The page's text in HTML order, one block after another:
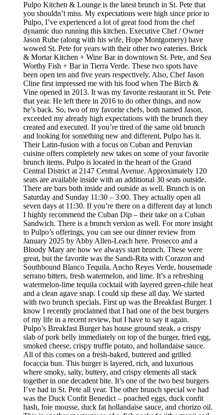
Pulpo Kitchen & Lounge is the latest brunch in St. Pete that
you shouldn’t miss. My expectations were high since prior to
Pulpo, I’ve experienced a lot of great food from the chef
dynamic duo running this kitchen. Executive Chef / Owner
Jason Ruhe (along with his wife, Hope Montgomery) have
wowed St. Pete for years with their other two eateries. Brick
& Mortar Kitchen + Wine Bar in downtown St. Pete, and Sea
Worthy Fish + Bar in Tierra Verde. These two spots have
been open ten and five years respectively. Also, Chef Jason
Cline first impressed me with his food when The Birch &
Vine opened in 2013. It was my favorite restaurant in St. Pete
that year. He left there in 2016 to do other things, and now
he’s back. So, two of my favorite chefs, both named Jason,
exceeded my already high expectations with the brunch they
created and executed. If you’re tired of the same old brunch
and looking for something new and different, Pulpo has it.
Their Latin-fusion with a focus on Cuban and Peruvian
cuisine offers completely new takes on some of your favorite
brunch items. Pulpo is located in the heart of the Grand
Central District at 2147 Central Avenue. Approximately 120
seats are available inside with an additional 30 seats outside.
There are bars both inside and outside as well. Brunch is on
Saturday and Sunday 11:30 – 3:00. They actually open all
seven days at 11:30. If you’re there on a different day at lunch
I highly recommend the Cuban Dip – their take on a Cuban
Sandwich. There is a brunch version as well. For more insight
to Pulpo’s offerings, you can see our dinner review from
January 2025 by Abby Allen-Leach here. Prosecco and a
Bloody Mary are how we always start brunch. These were
great, but the favorite was the Sandi-Rita with Corazon and
Southbound Blanco Tequila, Ancho Reyes Verde, housemade
serrano bitters, fresh watermelon, and lime. It’s a refreshing
watermelon-lime tequila cocktail with layered green-chile heat
and a clean agave snap. I could sip these all day. We started
with two brunch specials. First up was the Breakfast Burger. I
know I recently proclaimed that I had one of the best burgers
of my life in a recent review, but I have to say it again.
Pulpo’s Breakfast Burger has house ground steak, a crispy
slab of pork belly immediately on top of the burger, fried egg,
smoked cheese, crispy truffle potato, and hollandaise sauce.
All of this comes on a fresh-baked, buttered and grilled
focaccia bun. This burger is layered, rich, and luxurious
where smoky, salty, buttery, and crispy elements all stack
together in one decadent bite. It’s one of the two best burgers
I’ve had in St. Pete all year. The other brunch special we had
was the Duck Confit Benedict – poached eggs, duck confit
hash, foie mousse, duck fat hollandaise sauce, and chorizo oil.